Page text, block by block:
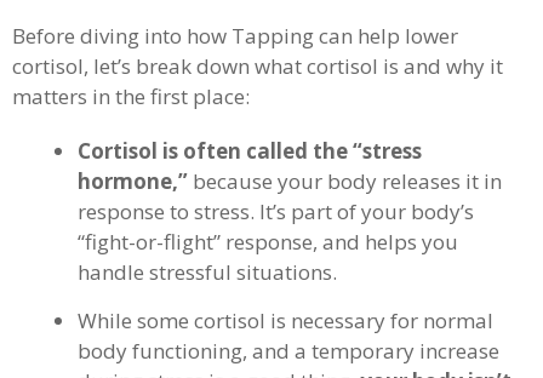
Before diving into how Tapping can help lower
cortisol, let’s break down what cortisol is and why it
matters in the first place:
Cortisol is often called the “stress
hormone,” because your body releases it in
response to stress. It’s part of your body’s
“fight-or-flight” response, and helps you
handle stressful situations.
While some cortisol is necessary for normal
body functioning, and a temporary increase